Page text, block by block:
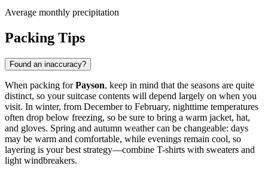
Average monthly precipitation
Packing Tips
Found an inaccuracy?
When packing forPayson, keep in mind that the seasons are quite
distinct, so your suitcase contents will depend largely on when you
visit. In winter, from December to February, nighttime temperatures
often drop below freezing, so be sure to bring a warm jacket, hat,
and gloves. Spring and autumn weather can be changeable: days
may be warm and comfortable, while evenings remain cool, so
layering is your best strategy—combine T-shirts with sweaters and
light windbreakers.